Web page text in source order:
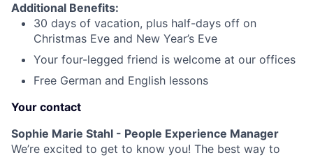
Additional Benefits:
30 days of vacation, plus half-days off on
Christmas Eve and New Year’s Eve
Your four-legged friend is welcome at our offices
Free German and English lessons
Your contact
Sophie Marie Stahl - People Experience Manager
We’re excited to get to know you! The best way to